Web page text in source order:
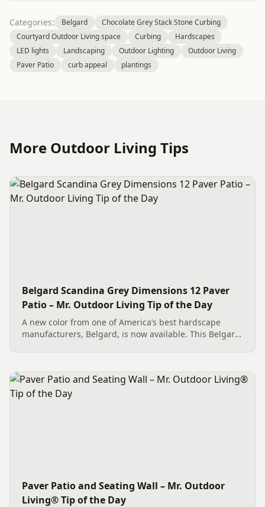
Categories: Belgard
Chocolate Grey Stack Stone Curbing
Courtyard Outdoor Living space
Curbing
Hardscapes
LED lights
Landscaping Outdoor Lighting
Outdoor Living
Paver Patio
curb appeal plantings
More Outdoor Living Tips
Belgard Scandina Grey Dimensions 12 Paver
Patio – Mr. Outdoor Living Tip of the Day
A new color from one of America’s best hardscape
manufacturers, Belgard, is now available. This Belgard
Patio...
Paver Patio and Seating Wall – Mr. Outdoor
Living® Tip of the Day